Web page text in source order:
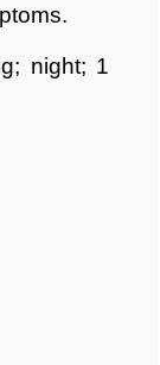
night; 1